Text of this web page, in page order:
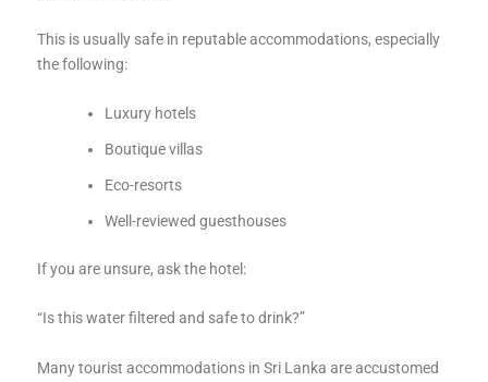
This is usually safe in reputable accommodations, especially
the following:
Luxury hotels
Boutique villas
Eco-resorts
Well-reviewed guesthouses
If you are unsure, ask the hotel:
“Is this water filtered and safe to drink?”
Many tourist accommodations in Sri Lanka are accustomed